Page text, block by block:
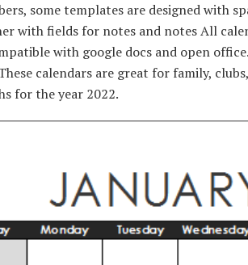
some templates are designed with
with fields for notes and notes All
with google docs and open
calendars are great for family,
for the year 2022.